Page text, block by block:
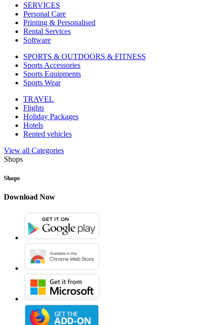
SERVICES
Personal Care
Printing & Personalised
Rental Services
Software
SPORTS & OUTDOORS & FITNESS
Sports Accessories
Sports Equipments
Sports Wear
TRAVEL
Flights
Holiday Packages
Hotels
Rented vehicles
View all Categories
Shops
Shops
Download Now